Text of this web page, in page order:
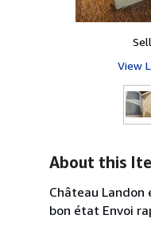
View
About this
Château
bon état Envoi